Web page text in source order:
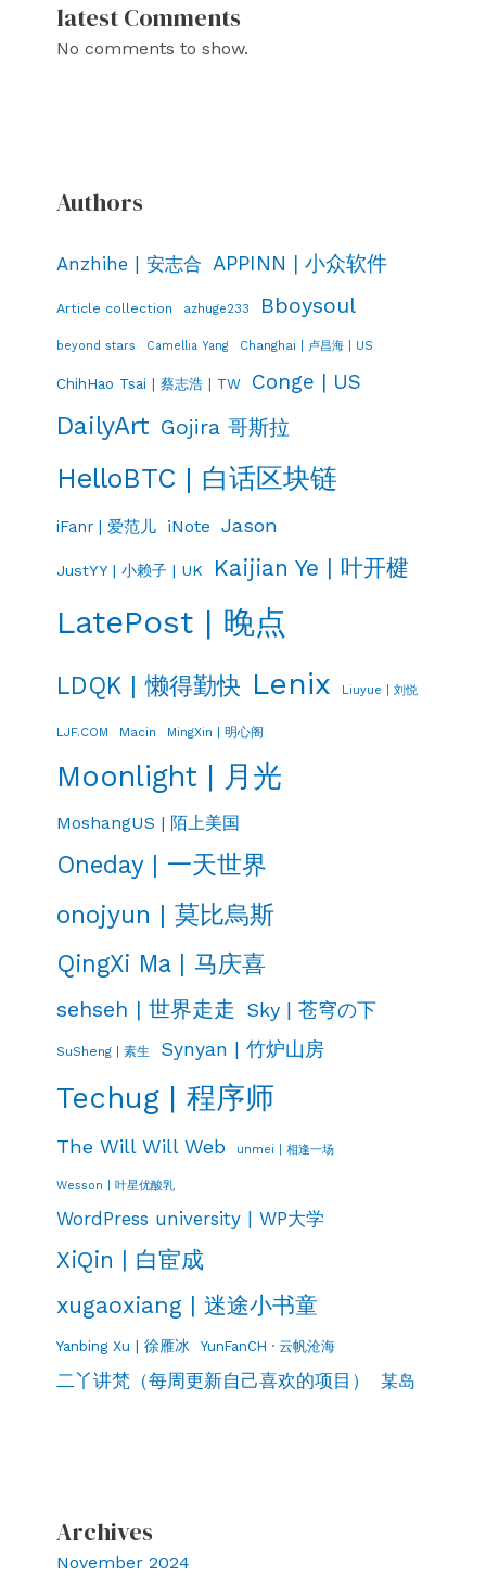
latest Comments
No comments to show.
Authors
Anzhihe | 安志合 APPINN | 小众软件
Article collection azhuge233 Bboysoul
beyond stars Camellia Yang Changhai | 卢昌海 | US
ChihHao Tsai | 蔡志浩 | TW Conge | US
DailyArt Gojira 哥斯拉
HelloBTC | 白话区块链
iFanr | 爱范儿 iNote Jason
JustYY | 小赖子 | UK Kaijian Ye | 叶开楗
LatePost | 晚点
LDQK | 懒得勤快 Lenix Liuyue | 刘悦
LJF.COM Macin MingXin | 明心阁
Moonlight | 月光
MoshangUS | 陌上美国
Oneday | 一天世界
onojyun | 莫比烏斯
QingXi Ma | 马庆喜
sehseh | 世界走走 Sky | 苍穹の下
SuSheng | 素生 Synyan | 竹炉山房
Techug | 程序师
The Will Will Web unmei | 相逢一场
Wesson | 叶星优酸乳
WordPress university | WP大学
XiQin | 白宦成
xugaoxiang | 迷途小书童
Yanbing Xu | 徐雁冰 YunFanCH · 云帆沧海
二丫讲梵（每周更新自己喜欢的项目） 某岛
Archives
November 2024